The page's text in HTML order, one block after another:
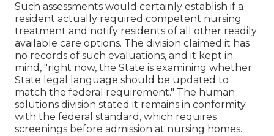
Such assessments would certainly establish if a
resident actually required competent nursing
treatment and notify residents of all other readily
available care options. The division claimed it has
no records of such evaluations, and it kept in
mind, "right now, the State is examining whether
State legal language should be updated to
match the federal requirement." The human
solutions division stated it remains in conformity
with the federal standard, which requires
screenings before admission at nursing homes.